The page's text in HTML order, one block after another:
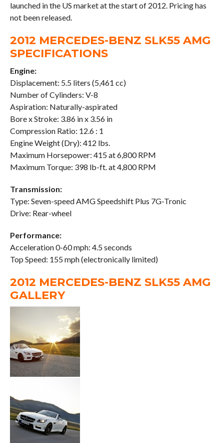
launched in the US market at the start of 2012. Pricing has
not been released.
2012 MERCEDES-BENZ SLK55 AMG
SPECIFICATIONS
Engine:
Displacement: 5.5 liters (5,461 cc)
Number of Cylinders: V-8
Aspiration: Naturally-aspirated
Bore x Stroke: 3.86 in x 3.56 in
Compression Ratio: 12.6 : 1
Engine Weight (Dry): 412 lbs.
Maximum Horsepower: 415 at 6,800 RPM
Maximum Torque: 398 lb-ft. at 4,800 RPM
Transmission:
Type: Seven-speed AMG Speedshift Plus 7G-Tronic
Drive: Rear-wheel
Performance:
Acceleration 0-60 mph: 4.5 seconds
Top Speed: 155 mph (electronically limited)
2012 MERCEDES-BENZ SLK55 AMG
GALLERY